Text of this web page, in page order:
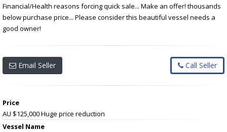
Financial/Health reasons forcing quick sale... Make an offer! thousands
below purchase price... Please consider this beautiful vessel needs a
good owner!
Email Seller Call Seller
Price
AU $125,000Huge price reduction
Vessel Name